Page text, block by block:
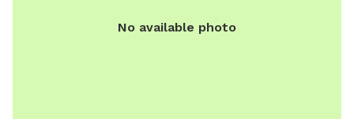
No available photo